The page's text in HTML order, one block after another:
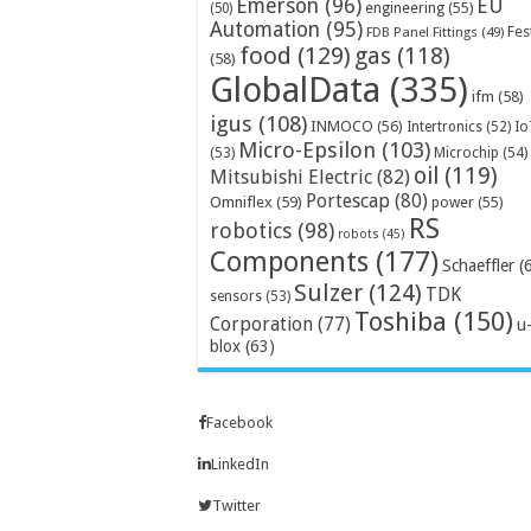
(50) Emerson (96) engineering (55) EU
Automation (95) FDB Panel Fittings (49)
(58) food (129) gas (118)
GlobalData (335) ifm (58)
igus (108) INMOCO (56) Intertronics (52)
(53) Micro-Epsilon (103) Microchip (54)
Mitsubishi Electric (82) oil (119)
Omniflex (59) Portescap (80) power (55)
robotics (98) robots (45) RS
Components (177) Schaeffler
sensors (53) Sulzer (124) TDK
Corporation (77) Toshiba (150) u-
blox (63)
Facebook
LinkedIn
Twitter